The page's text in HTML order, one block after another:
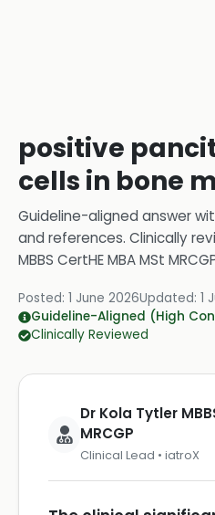
positive
cells in bone
Guideline-aligned answer
and references. Clinically
MBBS CertHE MBA MSt
Posted: 1 June 2026Updated: 1
Guideline-Aligned (High
Clinically Reviewed
Dr Kola Tytler
MRCGP
Clinical Lead • iatroX